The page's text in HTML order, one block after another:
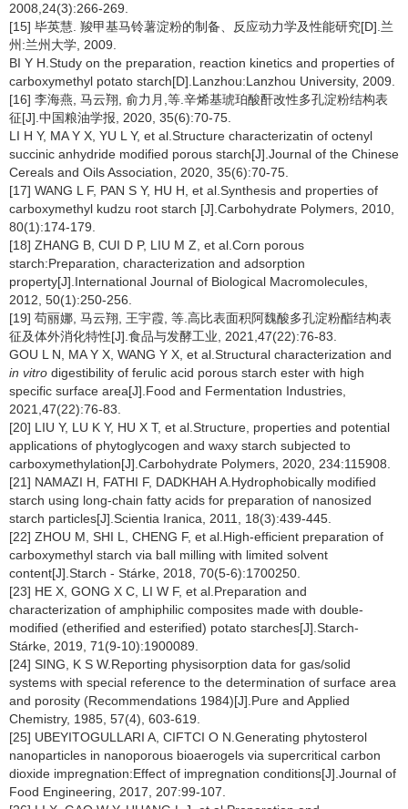
2008,24(3):266-269.
[15] 毕英慧. 羧甲基马铃薯淀粉的制备、反应动力学及性能研究[D].兰
州:兰州大学, 2009.
BI Y H.Study on the preparation, reaction kinetics and properties of
carboxymethyl potato starch[D].Lanzhou:Lanzhou University, 2009.
[16] 李海燕, 马云翔, 俞力月,等.辛烯基琥珀酸酐改性多孔淀粉结构表
征[J].中国粮油学报, 2020, 35(6):70-75.
LI H Y, MA Y X, YU L Y, et al.Structure characterizatin of octenyl
succinic anhydride modified porous starch[J].Journal of the Chinese
Cereals and Oils Association, 2020, 35(6):70-75.
[17] WANG L F, PAN S Y, HU H, et al.Synthesis and properties of
carboxymethyl kudzu root starch [J].Carbohydrate Polymers, 2010,
80(1):174-179.
[18] ZHANG B, CUI D P, LIU M Z, et al.Corn porous
starch:Preparation, characterization and adsorption
property[J].International Journal of Biological Macromolecules,
2012, 50(1):250-256.
[19] 苟丽娜, 马云翔, 王宇霞, 等.高比表面积阿魏酸多孔淀粉酯结构表
征及体外消化特性[J].食品与发酵工业, 2021,47(22):76-83.
GOU L N, MA Y X, WANG Y X, et al.Structural characterization and
in vitro digestibility of ferulic acid porous starch ester with high
specific surface area[J].Food and Fermentation Industries,
2021,47(22):76-83.
[20] LIU Y, LU K Y, HU X T, et al.Structure, properties and potential
applications of phytoglycogen and waxy starch subjected to
carboxymethylation[J].Carbohydrate Polymers, 2020, 234:115908.
[21] NAMAZI H, FATHI F, DADKHAH A.Hydrophobically modified
starch using long-chain fatty acids for preparation of nanosized
starch particles[J].Scientia Iranica, 2011, 18(3):439-445.
[22] ZHOU M, SHI L, CHENG F, et al.High-efficient preparation of
carboxymethyl starch via ball milling with limited solvent
content[J].Starch - Stárke, 2018, 70(5-6):1700250.
[23] HE X, GONG X C, LI W F, et al.Preparation and
characterization of amphiphilic composites made with double-
modified (etherified and esterified) potato starches[J].Starch-
Stárke, 2019, 71(9-10):1900089.
[24] SING, K S W.Reporting physisorption data for gas/solid
systems with special reference to the determination of surface area
and porosity (Recommendations 1984)[J].Pure and Applied
Chemistry, 1985, 57(4), 603-619.
[25] UBEYITOGULLARI A, CIFTCI O N.Generating phytosterol
nanoparticles in nanoporous bioaerogels via supercritical carbon
dioxide impregnation:Effect of impregnation conditions[J].Journal of
Food Engineering, 2017, 207:99-107.